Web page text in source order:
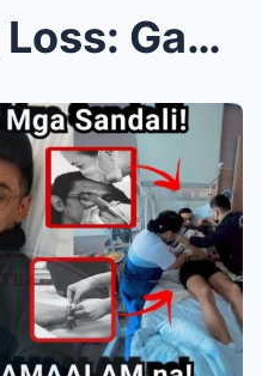
Devastating Loss: Gab Valenciano, Son of Gary Vale...